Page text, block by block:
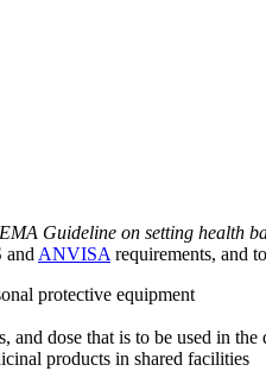
EMA Guideline on setting health
and ANVISA requirements, and
protective equipment
dose that is to be used in
products in shared facilities